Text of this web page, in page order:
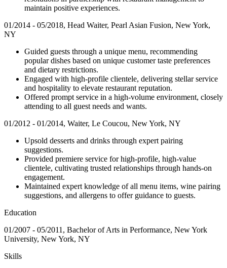
maintain positive experiences.
01/2014 - 05/2018, Head Waiter, Pearl Asian Fusion, New York,
NY
Guided guests through a unique menu, recommending
popular dishes based on unique customer taste preferences
and dietary restrictions.
Engaged with high-profile clientele, delivering stellar service
and hospitality to elevate restaurant reputation.
Offered prompt service in a high-volume environment, closely
attending to all guest needs and wants.
01/2012 - 01/2014, Waiter, Le Coucou, New York, NY
Upsold desserts and drinks through expert pairing
suggestions.
Provided premiere service for high-profile, high-value
clientele, cultivating trusted relationships through hands-on
engagement.
Maintained expert knowledge of all menu items, wine pairing
suggestions, and allergens to offer guidance to guests.
Education
01/2007 - 05/2011, Bachelor of Arts in Performance, New York
University, New York, NY
Skills